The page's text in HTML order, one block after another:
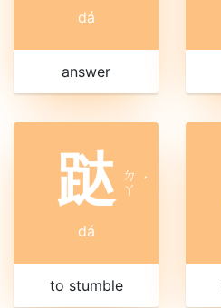
dá
answer
跶 ㄉ
ㄚ ˊ
dá
to stumble